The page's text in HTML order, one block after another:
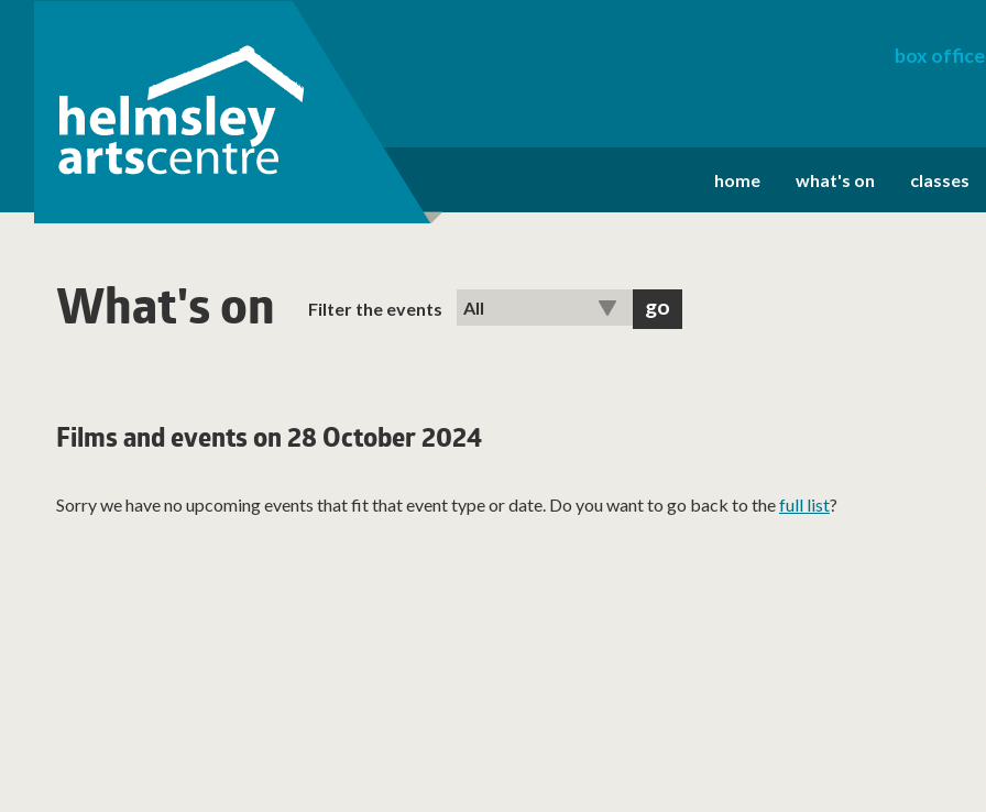
box office
home what's on classes
What's on Filter the events
Films and events on 28 October 2024
Sorry we have no upcoming events that fit that event type or date. Do you want to go back to thefull list?